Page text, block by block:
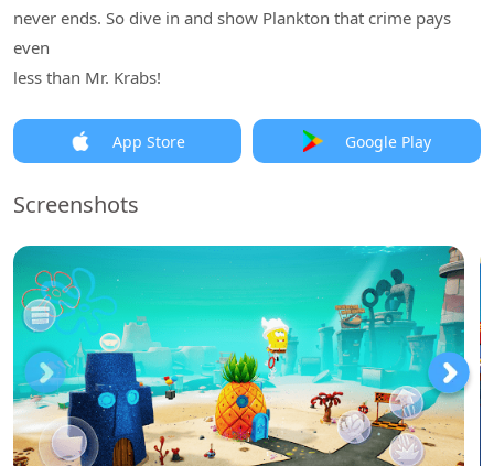
never ends. So dive in and show Plankton that crime pays
even
less than Mr. Krabs!
App Store Google Play
Screenshots